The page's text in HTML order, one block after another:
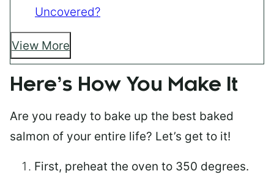
Uncovered?
View More
Here’s How You Make It
Are you ready to bake up the best baked
salmon of your entire life? Let’s get to it!
First, preheat the oven to 350 degrees.